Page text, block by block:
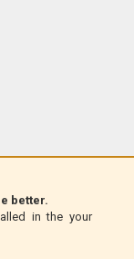
better.
in the your